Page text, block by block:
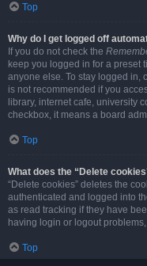
Top
Why do I get logged off
If you do not check the
keep you logged in for a preset
anyone else. To stay logged in,
is not recommended if you
library, internet cafe, university
checkbox, it means a board
Top
What does the “Delete
“Delete cookies” deletes the
authenticated and logged into
as read tracking if they have
having login or logout
Top